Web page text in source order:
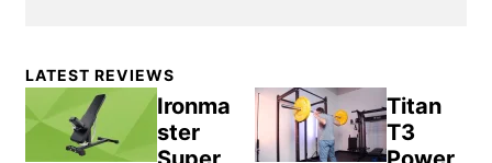
Primary
Sidebar
LATEST REVIEWS
Ironma
ster
Titan
T3